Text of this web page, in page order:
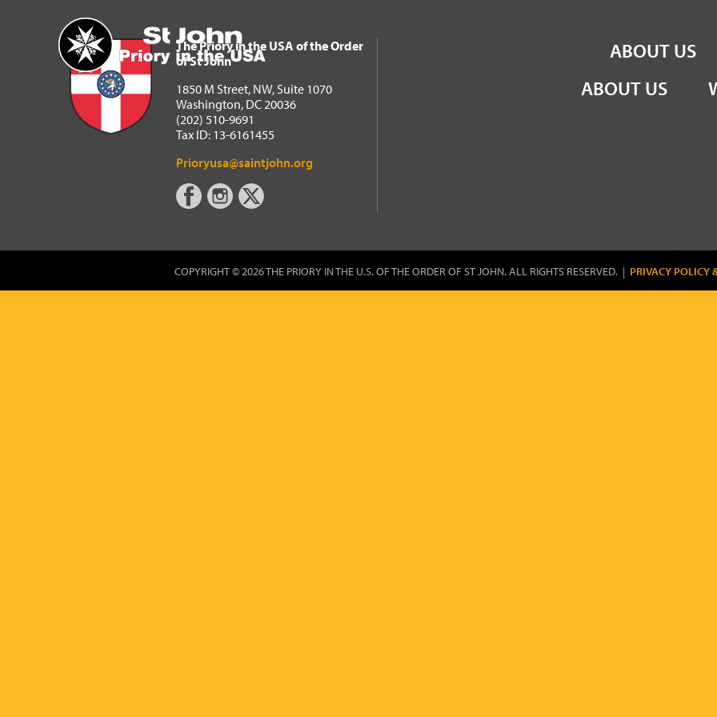
Home
The Priory in the USA of the Order of St John
ABOUT US
The Priory in the USA of the Order
of St John
1850 M Street, NW, Suite 1070
Washington, DC 20036
(202) 510-9691
Tax ID: 13-6161455
Prioryusa@saintjohn.org
ABOUT US
COPYRIGHT © 2026 THE PRIORY IN THE U.S. OF THE ORDER OF ST JOHN. ALL RIGHTS RESERVED. | PRIVACY POLICY